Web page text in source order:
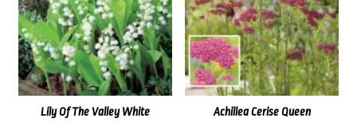
Lily Of The Valley White Achillea Cerise Queen